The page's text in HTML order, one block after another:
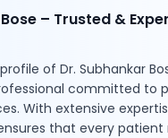
– Trusted &
of Dr. Subhankar
committed to
With extensive
that every